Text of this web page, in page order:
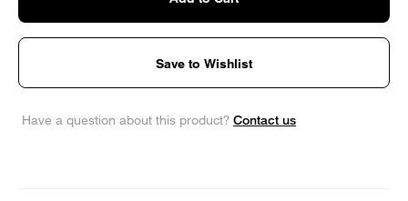
Save to Wishlist
Have a question about this product? Contact us